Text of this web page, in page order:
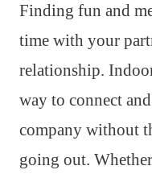
Finding fun and
time with your
relationship.
way to connect
company without
going out.